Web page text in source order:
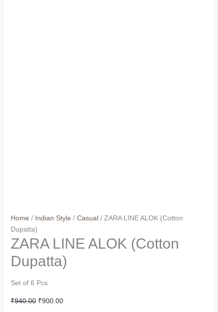
Home / Indian Style / Casual/ ZARA LINE ALOK (Cotton
Dupatta)
ZARA LINE ALOK (Cotton
Dupatta)
Set of 6 Pcs
₹940.00 Original
₹900.00Current